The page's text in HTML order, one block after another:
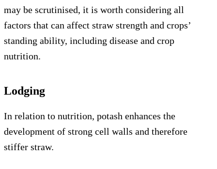
may be scrutinised, it is worth considering all
factors that can affect straw strength and crops’
standing ability, including disease and crop
nutrition.
Lodging
In relation to nutrition, potash enhances the
development of strong cell walls and therefore
stiffer straw.